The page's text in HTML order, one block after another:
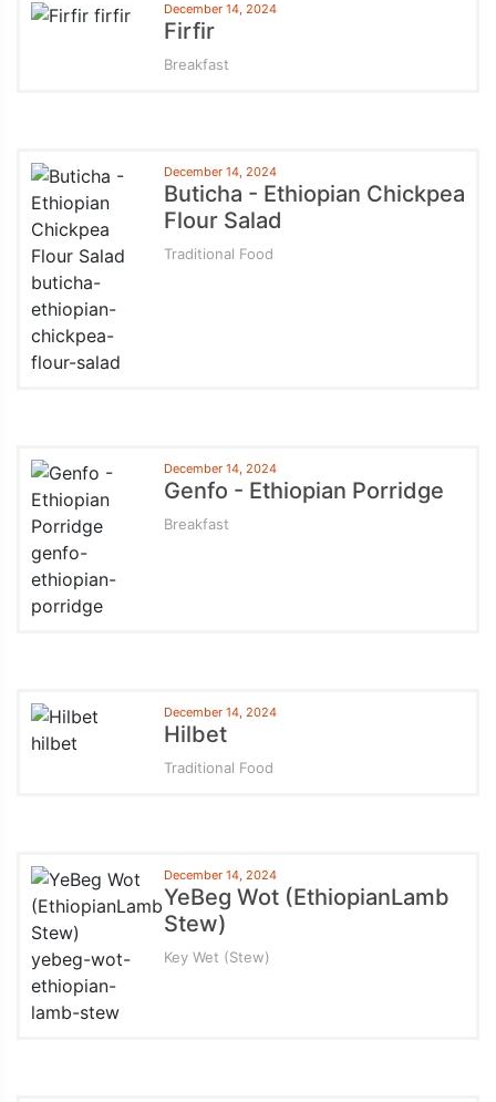
December 14, 2024
Firfir
Breakfast
December 14, 2024
Buticha - Ethiopian Chickpea
Flour Salad
Traditional Food
December 14, 2024
Genfo - Ethiopian Porridge
Breakfast
December 14, 2024
Hilbet
Traditional Food
December 14, 2024
YeBeg Wot (EthiopianLamb
Stew)
Key Wet (Stew)